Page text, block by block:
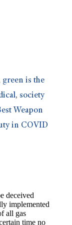
green is the
, society
Weapon
in COVID